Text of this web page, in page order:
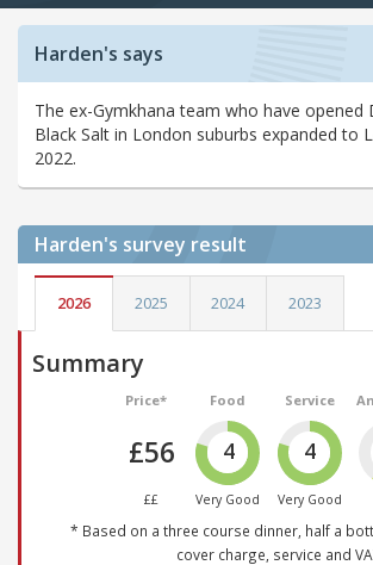
Harden's says
The ex-Gymkhana team who have opened
Black Salt in London suburbs expanded to
2022.
Harden's survey result
2026 2025 2024 2023
Summary
Price*
£56
££
Food
4
Very Good
Service
4
Very Good
* Based on a three course dinner, half a
cover charge, service and